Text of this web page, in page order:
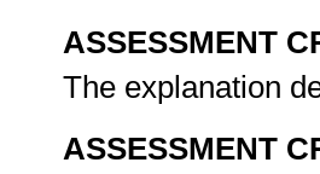
ASSESSMENT
The explanation
ASSESSMENT